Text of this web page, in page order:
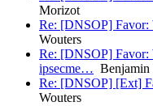
Morizot
Re: [DNSOP]
Wouters
Re: [DNSOP] Favor:
ipsecme…
Re: [DNSOP] [Ext]
Wouters